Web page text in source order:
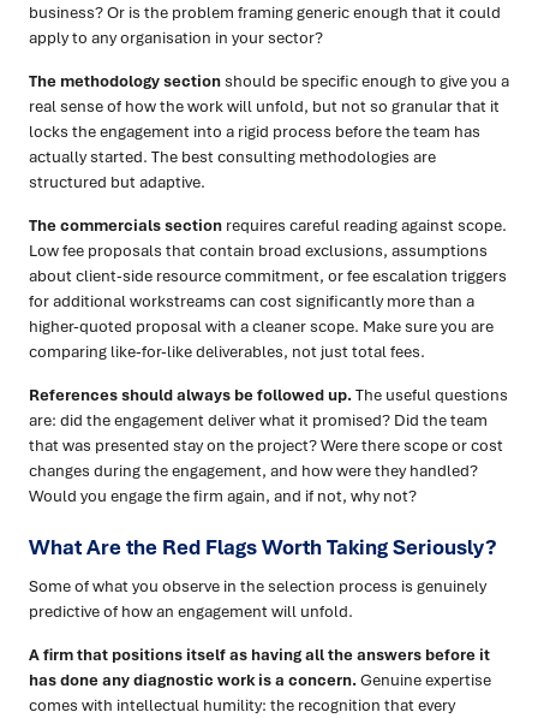
business? Or is the problem framing generic enough that it could
apply to any organisation in your sector?
The methodology sectionshould be specific enough to give you a
real sense of how the work will unfold, but not so granular that it
locks the engagement into a rigid process before the team has
actually started. The best consulting methodologies are
structured but adaptive.
The commercials section requires careful reading against scope.
Low fee proposals that contain broad exclusions, assumptions
about client-side resource commitment, or fee escalation triggers
for additional workstreams can cost significantly more than a
higher-quoted proposal with a cleaner scope. Make sure you are
comparing like-for-like deliverables, not just total fees.
References should always be followed up.The useful questions
are: did the engagement deliver what it promised? Did the team
that was presented stay on the project? Were there scope or cost
changes during the engagement, and how were they handled?
Would you engage the firm again, and if not, why not?
What Are the Red Flags Worth Taking Seriously?
Some of what you observe in the selection process is genuinely
predictive of how an engagement will unfold.
A firm that positions itself as having all the answers before it
has done any diagnostic work is a concern.Genuine expertise
comes with intellectual humility: the recognition that every